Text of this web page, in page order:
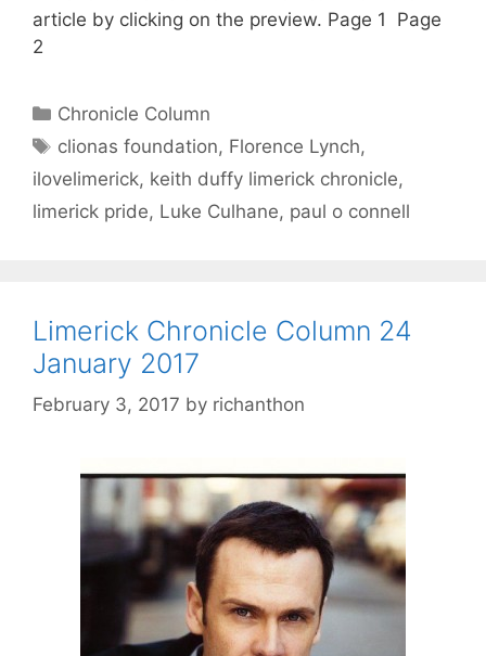
article by clicking on the preview. Page 1 Page
2
Categories
Chronicle Column
Tags
clionas foundation, Florence Lynch,
ilovelimerick, keith duffy limerick chronicle,
limerick pride, Luke Culhane, paul o connell
Limerick Chronicle Column 24
January 2017
February 3, 2017 by richanthon